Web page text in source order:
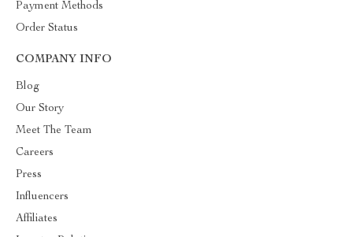
Payment Methods
Order Status
COMPANY INFO
Blog
Our Story
Meet The Team
Careers
Press
Influencers
Affiliates